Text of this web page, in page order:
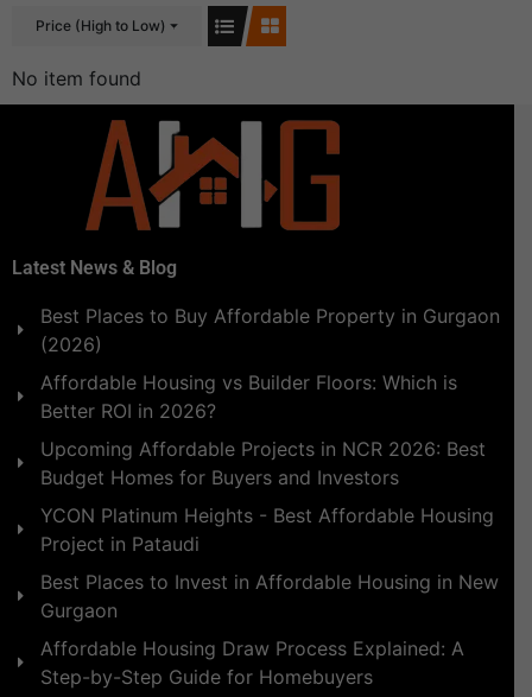
Price (High to Low)
No item found
Latest News & Blog
Best Places to Buy Affordable Property in Gurgaon
(2026)
Affordable Housing vs Builder Floors: Which is
Better ROI in 2026?
Upcoming Affordable Projects in NCR 2026: Best
Budget Homes for Buyers and Investors
YCON Platinum Heights - Best Affordable Housing
Project in Pataudi
Best Places to Invest in Affordable Housing in New
Gurgaon
Affordable Housing Draw Process Explained: A
Step-by-Step Guide for Homebuyers